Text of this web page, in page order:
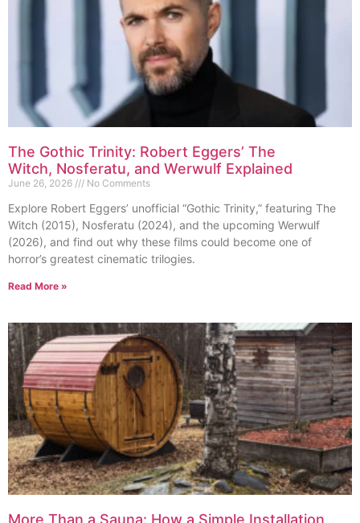
The Gothic Trinity: Robert Eggers’ The
Witch, Nosferatu, and Werwulf Explained
June 26, 2026 No Comments
Explore Robert Eggers’ unofficial “Gothic Trinity,” featuring The
Witch (2015), Nosferatu (2024), and the upcoming Werwulf
(2026), and find out why these films could become one of
horror’s greatest cinematic trilogies.
Read More »
More Than a Sauna: How a Simple Installation